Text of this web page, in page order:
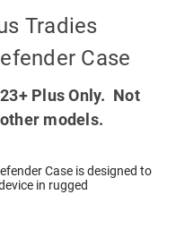
Tradies
Case
Plus Only. Not
models.
Case is designed to
in rugged